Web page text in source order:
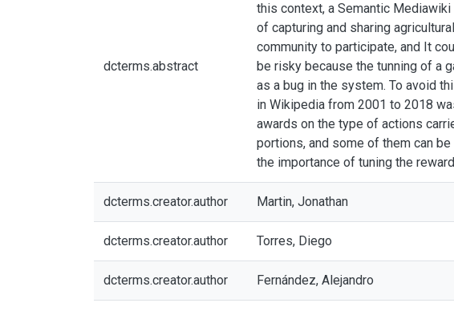
dcterms.abstract
this context, a Semantic
of capturing and sharing
community to participate, and It
be risky because the tunning of a
as a bug in the system. To avoid
in Wikipedia from 2001 to 2018
awards on the type of actions
portions, and some of them can
the importance of tuning the
dcterms.creator.author Martin, Jonathan
dcterms.creator.author Torres, Diego
dcterms.creator.author Fernández, Alejandro